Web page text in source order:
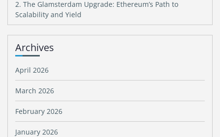
2. The Glamsterdam Upgrade: Ethereum’s Path to
Scalability and Yield
Archives
April 2026
March 2026
February 2026
January 2026